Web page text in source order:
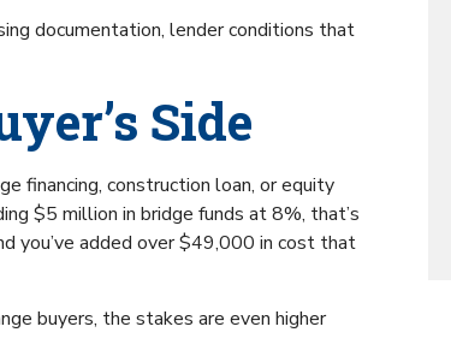
documentation, lender conditions that
Side
financing, construction loan, or equity
$5 million in bridge funds at 8%, that’s
you’ve added over $49,000 in cost that
buyers, the stakes are even higher